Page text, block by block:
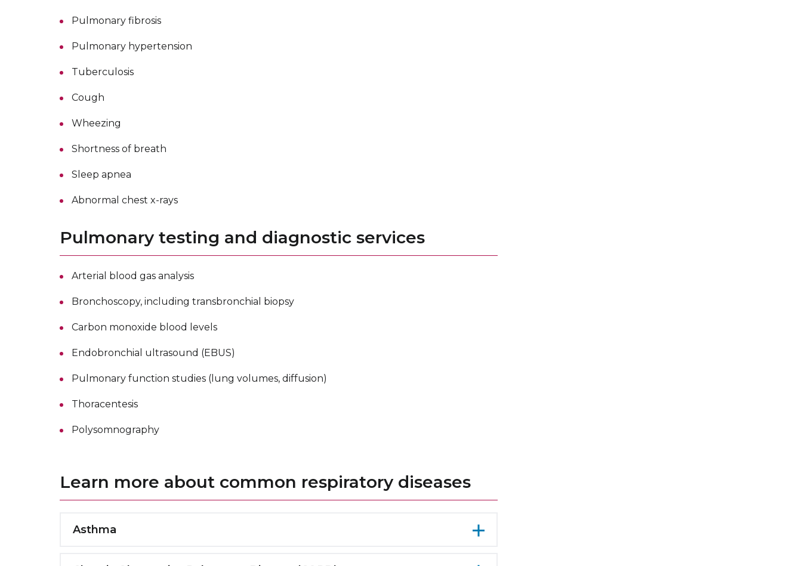
Pulmonary fibrosis
Pulmonary hypertension
Tuberculosis
Cough
Wheezing
Shortness of breath
Sleep apnea
Abnormal chest x-rays
Pulmonary testing and diagnostic services
Arterial blood gas analysis
Bronchoscopy, including transbronchial biopsy
Carbon monoxide blood levels
Endobronchial ultrasound (EBUS)
Pulmonary function studies (lung volumes, diffusion)
Thoracentesis
Polysomnography
Learn more about common respiratory diseases
Asthma